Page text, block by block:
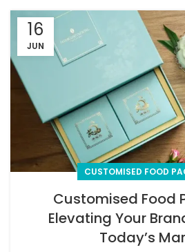
16
JUN
CUSTOMISED FOOD
Customised Food
Elevating Your
Today’s